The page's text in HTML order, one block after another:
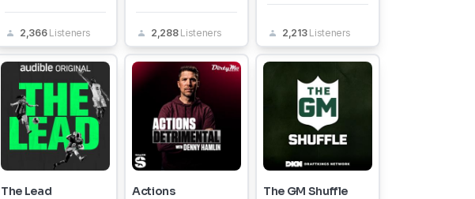
2,366 Listeners 2,288 Listeners 2,213 Listeners
The Lead
Actions
The GM Shuffle